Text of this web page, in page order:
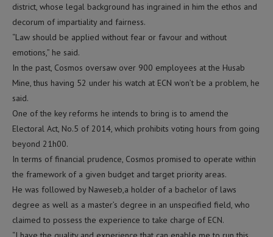
district, whose legal background has ingrained in him the ethos and
decorum of impartiality and fairness.
“Law should be applied without fear or favour and without
emotions,” he said.
In the past, Cosmos oversaw over 900 employees at the Husab
Mine, thus having 52 under his watch at ECN won’t be a problem, he
said.
One of the key reforms he intends to bring is to amend the
Electoral Act, No.5 of 2014, which prohibits voting hours from going
beyond 21h00.
In terms of financial prudence, Cosmos promised to operate within
the framework of a given budget and target priority areas.
He was followed by Naweseb,a holder of a bachelor of laws
degree as well as a master’s degree in an unspecified field, who
claimed to possess the experience to take charge of ECN.